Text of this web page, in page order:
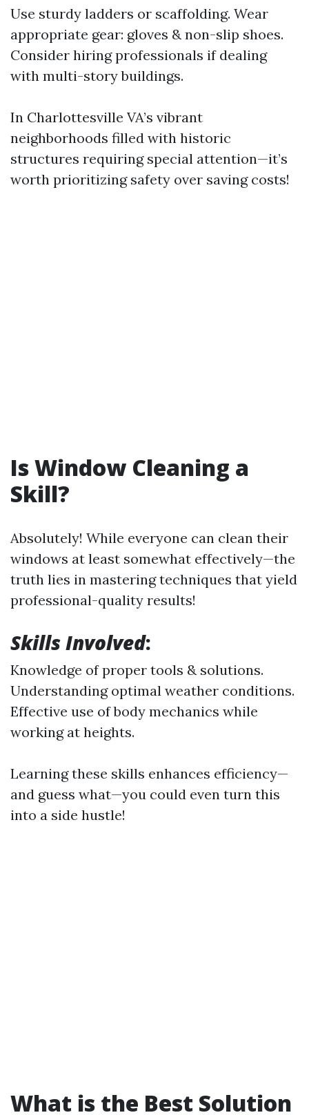
Use sturdy ladders or scaffolding. Wear
appropriate gear: gloves & non-slip shoes.
Consider hiring professionals if dealing
with multi-story buildings.
In Charlottesville VA’s vibrant
neighborhoods filled with historic
structures requiring special attention—it’s
worth prioritizing safety over saving costs!
Is Window Cleaning a
Skill?
Absolutely! While everyone can clean their
windows at least somewhat effectively—the
truth lies in mastering techniques that yield
professional-quality results!
Skills Involved:
Knowledge of proper tools & solutions.
Understanding optimal weather conditions.
Effective use of body mechanics while
working at heights.
Learning these skills enhances efficiency—
and guess what—you could even turn this
into a side hustle!
What is the Best Solution